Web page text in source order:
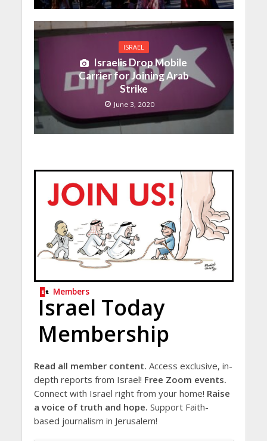
ISRAEL
Israelis Drop Mobile
Carrier for Joining Arab
Strike
June 3, 2020
Members
Israel Today
Membership
Read all member content. Access exclusive, in-
depth reports from Israel! Free Zoom events.
Connect with Israel right from your home! Raise
a voice of truth and hope. Support Faith-
based journalism in Jerusalem!